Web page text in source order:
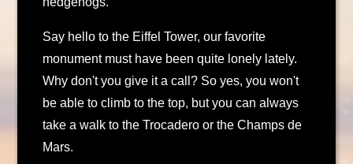
Say hello to the Eiffel Tower, our favorite
monument must have been quite lonely lately.
Why don't you give it a call? So yes, you won't
be able to climb to the top, but you can always
take a walk to the Trocadero or the Champs de
Mars.